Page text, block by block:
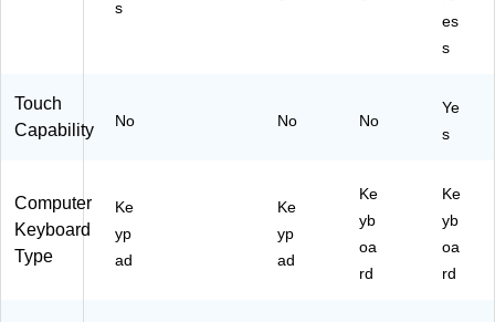
ue
P)
s
es
s
Touch
Capability
No No No
Ye
s
Computer
Keyboard
Type
Ke
yp
ad
Ke
yp
ad
Ke
yb
oa
rd
Ke
yb
oa
rd